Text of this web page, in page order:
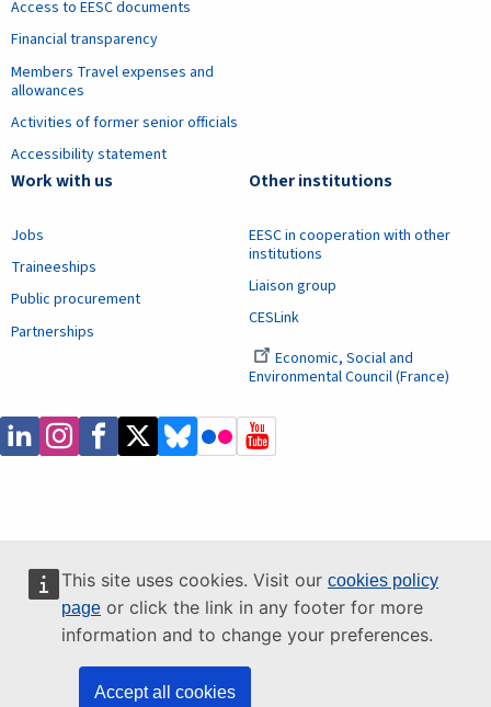
This site uses cookies. Visit our cookies policy
page or click the link in any footer for more
information and to change your preferences.
Accept all cookies
Access to EESC documents
Financial transparency
Members Travel expenses and
allowances
Activities of former senior officials
Accessibility statement
Work with us
Jobs
Traineeships
Public procurement
Partnerships
Other institutions
EESC in cooperation with other
institutions
Liaison group
CESLink
Economic, Social and
Environmental Council (France)